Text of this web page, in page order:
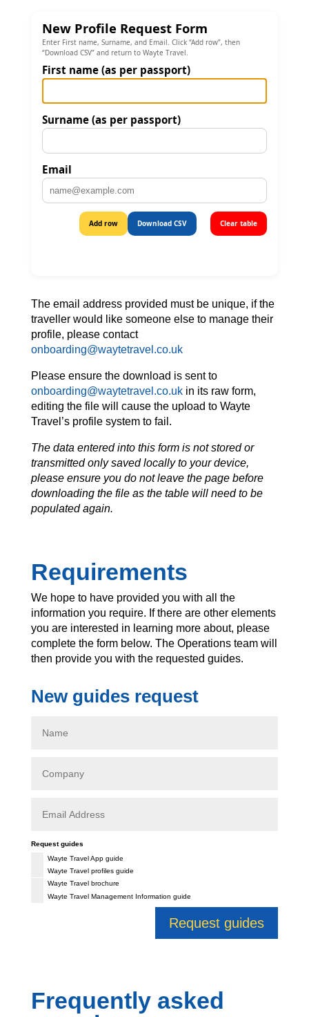
The email address provided must be unique, if the
traveller would like someone else to manage their
profile, please contact
onboarding@waytetravel.co.uk
Please ensure the download is sent to
onboarding@waytetravel.co.ukin its raw form,
editing the file will cause the upload to Wayte
Travel’s profile system to fail.
The data entered into this form is not stored or
transmitted only saved locally to your device,
please ensure you do not leave the page before
downloading the file as the table will need to be
populated again.
Requirements
We hope to have provided you with all the
information you require. If there are other elements
you are interested in learning more about, please
complete the form below. The Operations team will
then provide you with the requested guides.
New guides request
Request guides
Wayte Travel App guide
Wayte Travel profiles guide
Wayte Travel brochure
Wayte Travel Management Information guide
Request guides
Frequently asked